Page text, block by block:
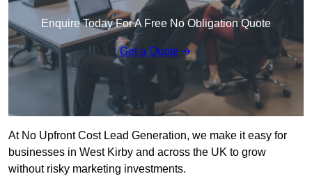
Enquire Today For A Free No Obligation Quote
Get a Quote
At No Upfront Cost Lead Generation, we make it easy for
businesses in West Kirby and across the UK to grow
without risky marketing investments.